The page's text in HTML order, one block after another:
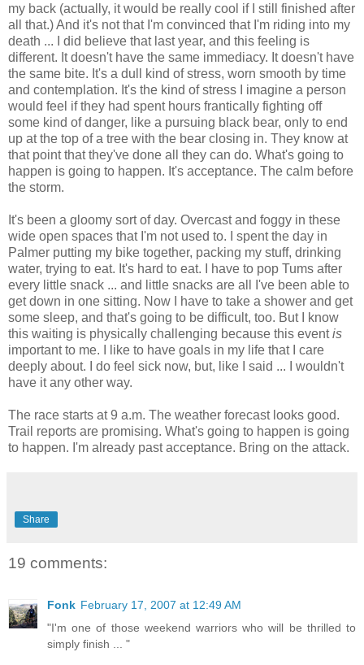
my back (actually, it would be really cool if I still finished after
all that.) And it's not that I'm convinced that I'm riding into my
death ... I did believe that last year, and this feeling is
different. It doesn't have the same immediacy. It doesn't have
the same bite. It's a dull kind of stress, worn smooth by time
and contemplation. It's the kind of stress I imagine a person
would feel if they had spent hours frantically fighting off
some kind of danger, like a pursuing black bear, only to end
up at the top of a tree with the bear closing in. They know at
that point that they've done all they can do. What's going to
happen is going to happen. It's acceptance. The calm before
the storm.
It's been a gloomy sort of day. Overcast and foggy in these
wide open spaces that I'm not used to. I spent the day in
Palmer putting my bike together, packing my stuff, drinking
water, trying to eat. It's hard to eat. I have to pop Tums after
every little snack ... and little snacks are all I've been able to
get down in one sitting. Now I have to take a shower and get
some sleep, and that's going to be difficult, too. But I know
this waiting is physically challenging because this eventis
important to me. I like to have goals in my life that I care
deeply about. I do feel sick now, but, like I said ... I wouldn't
have it any other way.
The race starts at 9 a.m. The weather forecast looks good.
Trail reports are promising. What's going to happen is going
to happen. I'm already past acceptance. Bring on the attack.
Share
19 comments:
Fonk February 17, 2007 at 12:49 AM
"I'm one of those weekend warriors who will be thrilled to
simply finish ... "